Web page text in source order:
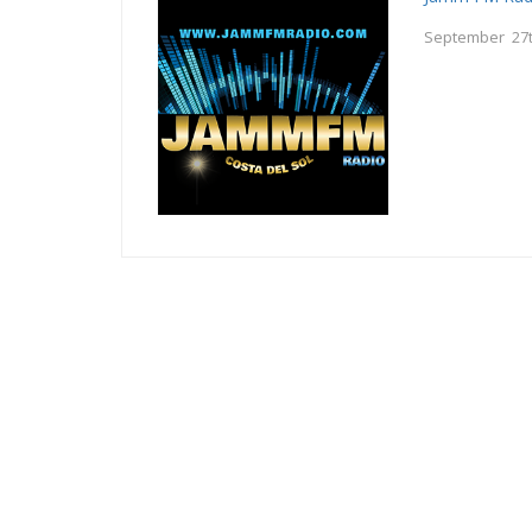
September